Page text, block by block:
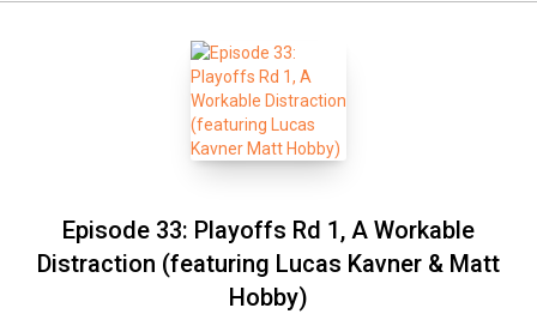
Episode 33: Playoffs Rd 1, A Workable
Distraction (featuring Lucas Kavner & Matt
Hobby)